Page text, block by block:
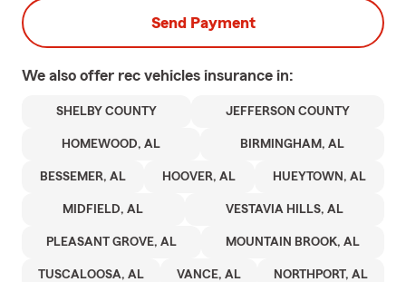
Send Payment
We also offer rec vehicles insurance in:
SHELBY COUNTY JEFFERSON COUNTY
HOMEWOOD, AL BIRMINGHAM, AL
BESSEMER, AL HOOVER, AL HUEYTOWN, AL
MIDFIELD, AL VESTAVIA HILLS, AL
PLEASANT GROVE, AL MOUNTAIN BROOK, AL
TUSCALOOSA, AL VANCE, AL NORTHPORT, AL